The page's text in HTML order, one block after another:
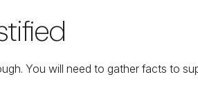
You will need to gather facts to